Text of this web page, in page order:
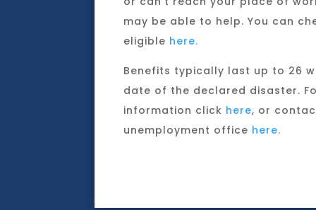
may be able to help. You can
eligible here.
Benefits typically last up to 26
date of the declared disaster.
information click here, or
unemployment office here.